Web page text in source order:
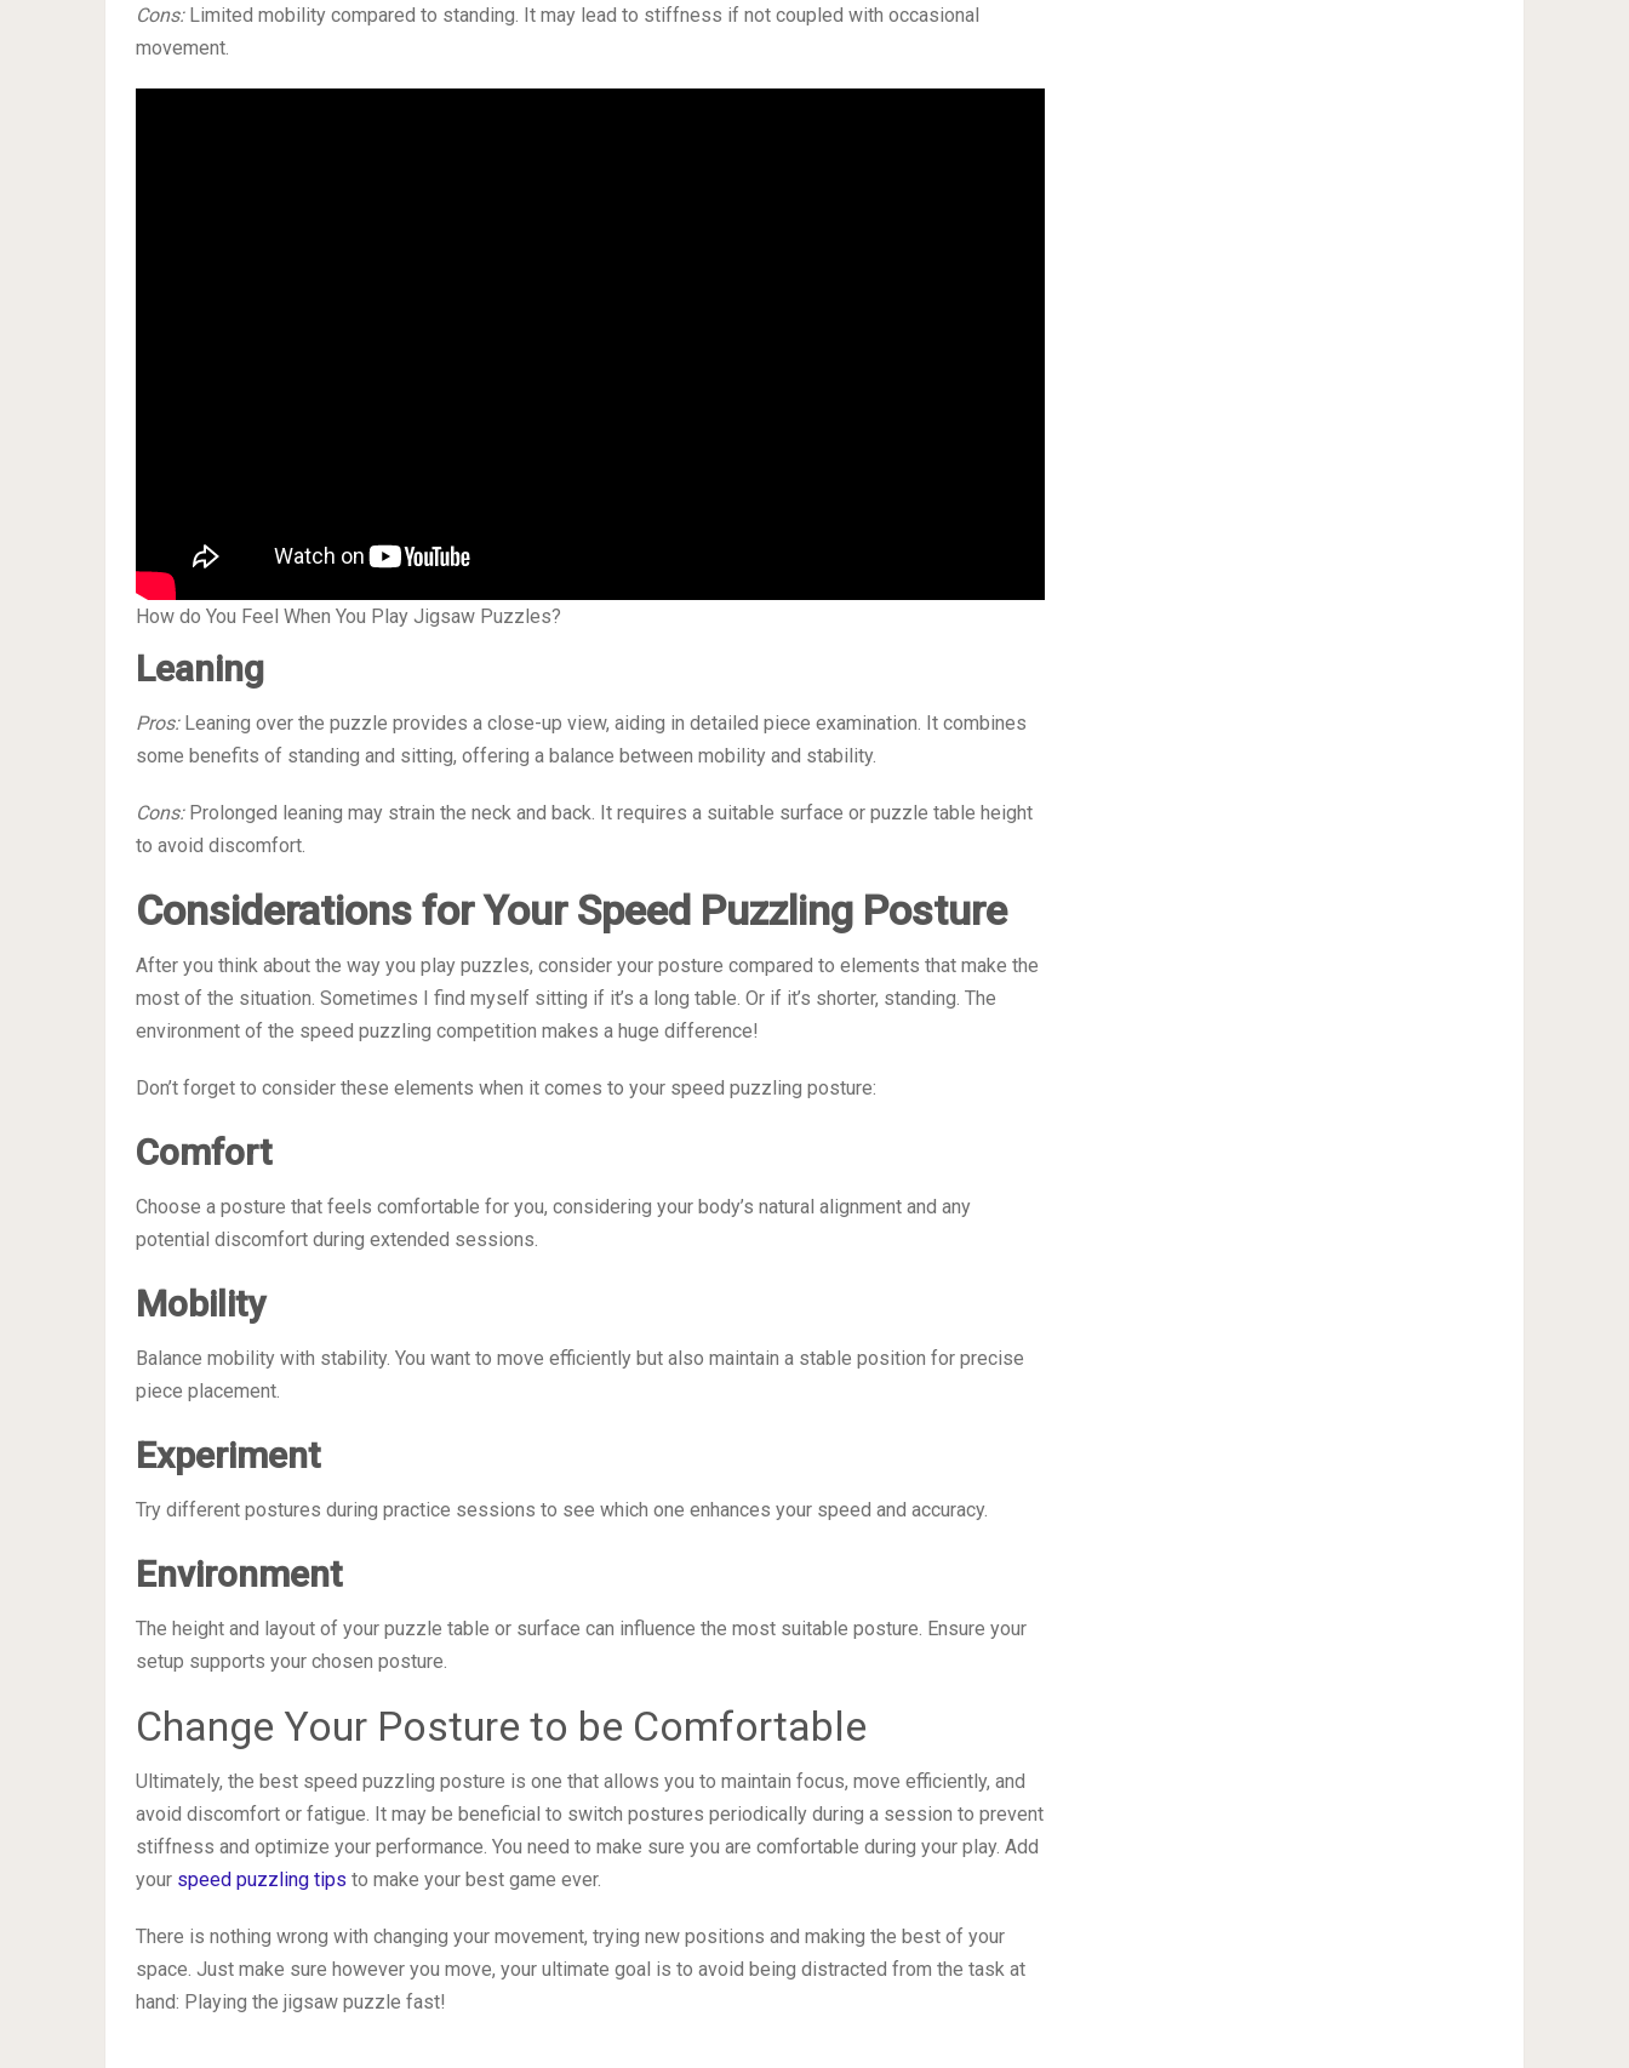
Cons:Limited mobility compared to standing. It may lead to stiffness if not coupled with occasional
movement.
How do You Feel When You Play Jigsaw Puzzles?
Leaning
Pros:Leaning over the puzzle provides a close-up view, aiding in detailed piece examination. It combines
some benefits of standing and sitting, offering a balance between mobility and stability.
Cons:Prolonged leaning may strain the neck and back. It requires a suitable surface or puzzle table height
to avoid discomfort.
Considerations for Your Speed Puzzling Posture
After you think about the way you play puzzles, consider your posture compared to elements that make the
most of the situation. Sometimes I find myself sitting if it’s a long table. Or if it’s shorter, standing. The
environment of the speed puzzling competition makes a huge difference!
Don’t forget to consider these elements when it comes to your speed puzzling posture:
Comfort
Choose a posture that feels comfortable for you, considering your body’s natural alignment and any
potential discomfort during extended sessions.
Mobility
Balance mobility with stability. You want to move efficiently but also maintain a stable position for precise
piece placement.
Experiment
Try different postures during practice sessions to see which one enhances your speed and accuracy.
Environment
The height and layout of your puzzle table or surface can influence the most suitable posture. Ensure your
setup supports your chosen posture.
Change Your Posture to be Comfortable
Ultimately, the best speed puzzling posture is one that allows you to maintain focus, move efficiently, and
avoid discomfort or fatigue. It may be beneficial to switch postures periodically during a session to prevent
stiffness and optimize your performance. You need to make sure you are comfortable during your play. Add
your speed puzzling tips to make your best game ever.
There is nothing wrong with changing your movement, trying new positions and making the best of your
space. Just make sure however you move, your ultimate goal is to avoid being distracted from the task at
hand: Playing the jigsaw puzzle fast!